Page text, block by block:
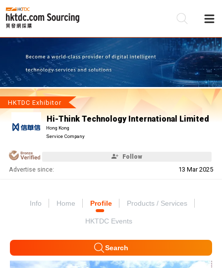
HKTDC Exhibitor
Hi-Think Technology International Limited
Hong Kong
Service Company
Follow
Advertise since: 13 Mar 2025
Info Home Profile Products / Services
HKTDC Events
Search